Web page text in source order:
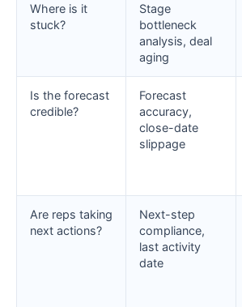
Where is it
stuck?
Stage
bottleneck
analysis, deal
aging
Is the forecast
credible?
Forecast
accuracy,
close-date
slippage
Are reps taking
next actions?
Next-step
compliance,
last activity
date